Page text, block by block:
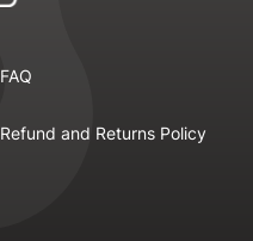
FAQ
Refund and Returns Policy